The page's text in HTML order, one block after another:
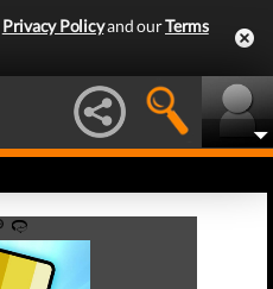
Privacy Policyand ourTerms